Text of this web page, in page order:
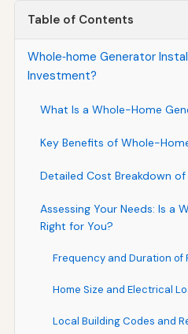
Table of Contents
Whole‑home Generator
Investment?
What Is a Whole-Home
Key Benefits of Whole-
Detailed Cost Breakdown
Assessing Your Needs: Is a
Right for You?
Frequency and Duration of
Home Size and Electrical
Local Building Codes and